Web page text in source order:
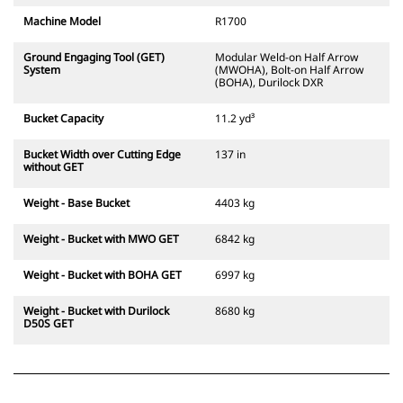
Machine Model R1700
Ground Engaging Tool (GET)
System
Modular Weld-on Half Arrow
(MWOHA), Bolt-on Half Arrow
(BOHA), Durilock DXR
Bucket Capacity 11.2 yd³
Bucket Width over Cutting Edge
without GET
137 in
Weight - Base Bucket 4403 kg
Weight - Bucket with MWO GET 6842 kg
Weight - Bucket with BOHA GET 6997 kg
Weight - Bucket with Durilock
D50S GET
8680 kg